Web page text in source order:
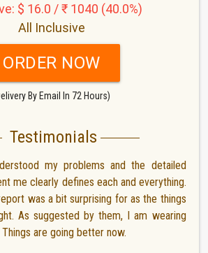
$ 16.0 / ₹ 1040 (40.0%)
All Inclusive
ORDER NOW
By Email In 72 Hours)
Testimonials
my problems and the detailed
me clearly defines each and everything.
was a bit surprising for as the things
As suggested by them, I am wearing
Things are going better now.